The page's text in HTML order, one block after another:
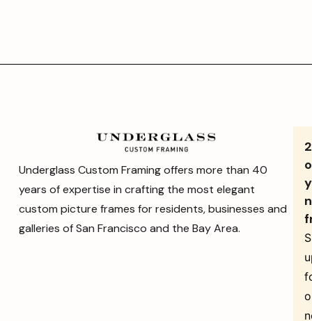
Underglass Custom Framing offers more than 40
years of expertise in crafting the most elegant
custom picture frames for residents, businesses and
galleries of San Francisco and the Bay Area.